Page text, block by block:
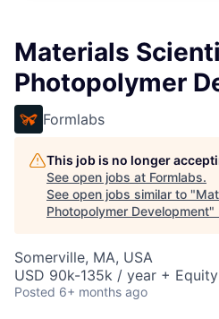
Materials
Photopolymer
Formlabs
This job is no longer
See open jobs at Formlabs.
See open jobs similar to "
Photopolymer Development"
Somerville, MA, USA
USD 90k-135k / year + Equity
Posted 6+ months ago